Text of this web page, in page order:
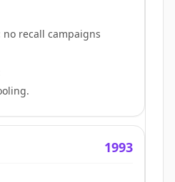
recall campaigns
1993